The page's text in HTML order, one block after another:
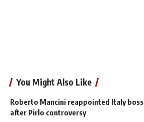
You Might Also Like
Roberto Mancini reappointed Italy boss
after Pirlo controversy